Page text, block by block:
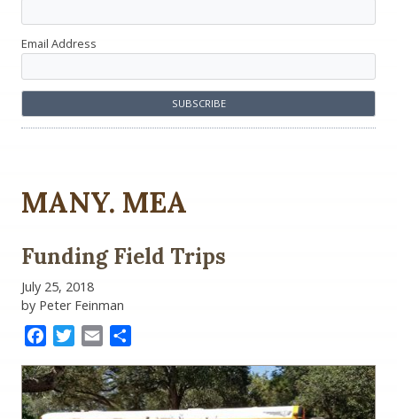
Email Address
MANY. MEA
Funding Field Trips
July 25, 2018
by Peter Feinman
FacebookTwitter
Email